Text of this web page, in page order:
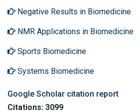
Negative Results in Biomedicine
NMR Applications in Biomedicine
Sports Biomedicine
Systems Biomedicine
Google Scholar citation report
Citations: 3099